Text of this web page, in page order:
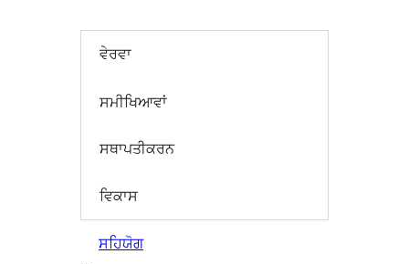
ਵੇਰਵਾ
ਸਮੀਖਿਆਵਾਂ
ਸਥਾਪਤੀਕਰਨ
ਵਿਕਾਸ
ਸਹਿਯੋਗ